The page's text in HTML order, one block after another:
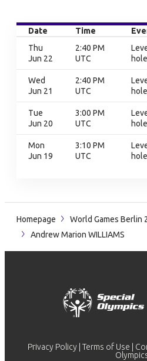
Date Time
Thu
Jun 22
2:40 PM
UTC
Wed
Jun 21
2:40 PM
UTC
Tue
Jun 20
3:00 PM
UTC
Mon
Jun 19
3:10 PM
UTC
Homepage World Games Berlin
Andrew Marion WILLIAMS
Privacy Policy Terms of Use